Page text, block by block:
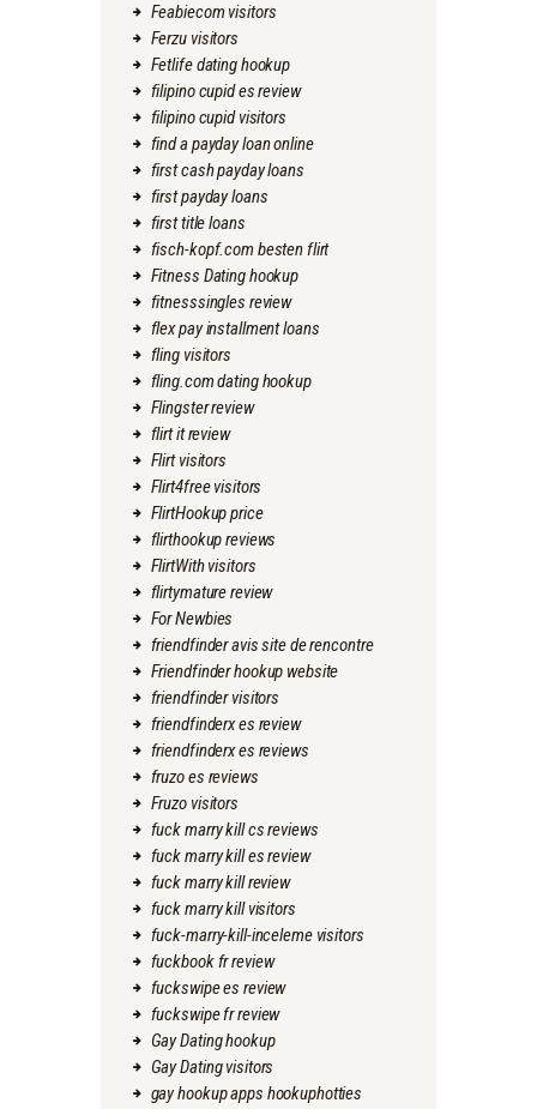
Feabiecom visitors
Ferzu visitors
Fetlife dating hookup
filipino cupid es review
filipino cupid visitors
find a payday loan online
first cash payday loans
first payday loans
first title loans
fisch-kopf.com besten flirt
Fitness Dating hookup
fitnesssingles review
flex pay installment loans
fling visitors
fling.com dating hookup
Flingster review
flirt it review
Flirt visitors
Flirt4free visitors
FlirtHookup price
flirthookup reviews
FlirtWith visitors
flirtymature review
For Newbies
friendfinder avis site de rencontre
Friendfinder hookup website
friendfinder visitors
friendfinderx es review
friendfinderx es reviews
fruzo es reviews
Fruzo visitors
fuck marry kill cs reviews
fuck marry kill es review
fuck marry kill review
fuck marry kill visitors
fuck-marry-kill-inceleme visitors
fuckbook fr review
fuckswipe es review
fuckswipe fr review
Gay Dating hookup
Gay Dating visitors
gay hookup apps hookuphotties